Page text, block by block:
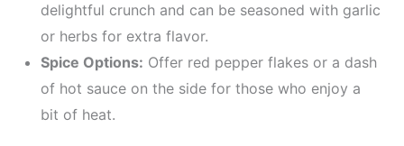
delightful crunch and can be seasoned with garlic
or herbs for extra flavor.
Spice Options: Offer red pepper flakes or a dash
of hot sauce on the side for those who enjoy a
bit of heat.